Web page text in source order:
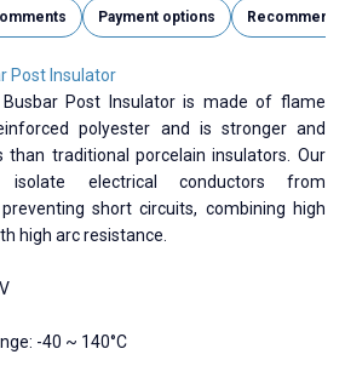
Payment options Recommend
Post Insulator
Post Insulator is made of flame
polyester and is stronger and
than traditional porcelain insulators. Our
isolate electrical conductors from
short circuits, combining high
high arc resistance.
-40 ~ 140°C